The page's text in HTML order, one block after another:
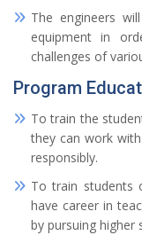
The engineers
equipment in
challenges of
Program
To train the
they can work
responsibly.
To train students
have career in
by pursuing higher